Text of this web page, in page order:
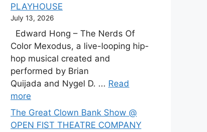
PLAYHOUSE
July 13, 2026
Edward Hong – The Nerds Of
Color Mexodus, a live-looping hip-
hop musical created and
performed by Brian
Quijada and Nygel D. ... Read
more
The Great Clown Bank Show @
OPEN FIST THEATRE COMPANY